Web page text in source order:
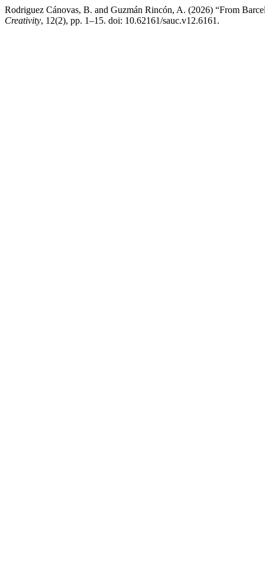
Rodriguez Cánovas, B. and Guzmán Rincón, A. (2026) “From
Creativity, 12(2), pp. 1–15. doi: 10.62161/sauc.v12.6161.